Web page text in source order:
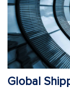
Global